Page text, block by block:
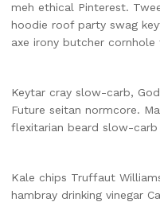
meh ethical Pinterest.
hoodie roof party swag
axe irony butcher
Keytar cray slow-carb,
Future seitan normcore.
flexitarian beard slow-carb
Kale chips Truffaut
hambray drinking vinegar